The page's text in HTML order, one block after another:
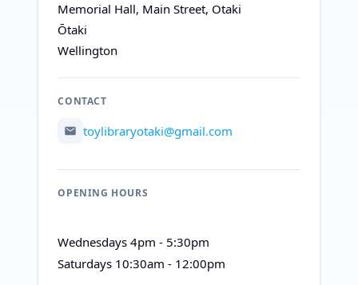
Memorial Hall, Main Street, Otaki
Ōtaki
Wellington
CONTACT
toylibraryotaki@gmail.com
OPENING HOURS
Wednesdays 4pm - 5:30pm
Saturdays 10:30am - 12:00pm